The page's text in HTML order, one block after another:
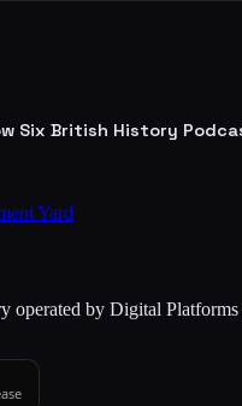
Six British History
Yard
operated by Digital